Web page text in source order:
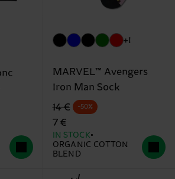
+1
MARVEL™ Avengers
Iron Man Sock
Original price
14 €
discounted price
7 €
-50%
IN STOCK
ORGANIC COTTON
BLEND